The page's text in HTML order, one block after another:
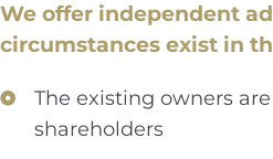
We offer independent
circumstances exist in
The existing owners
shareholders